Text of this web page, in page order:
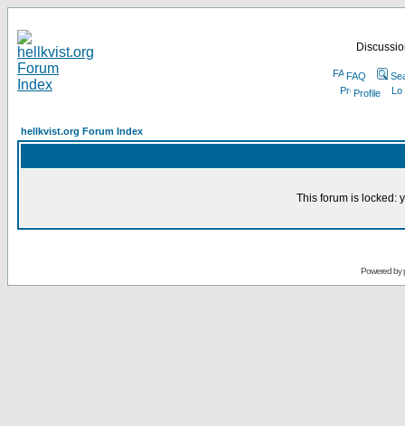
FAQ
Profile
hellkvist.org Forum Index
This forum is locked:
Powered by